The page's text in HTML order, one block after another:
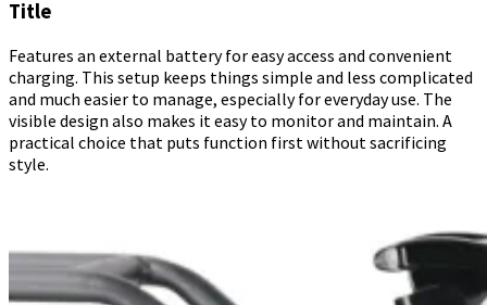
Title
Features an external battery for easy access and convenient
charging. This setup keeps things simple and less complicated
and much easier to manage, especially for everyday use. The
visible design also makes it easy to monitor and maintain. A
practical choice that puts function first without sacrificing
style.